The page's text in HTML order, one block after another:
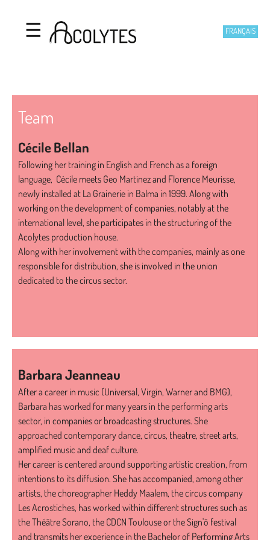
Acolytes
☰ FRANÇAIS
Team
Cécile Bellan
Following her training in English and French as a foreign
language, Cécile meets Geo Martinez and Florence Meurisse,
newly installed at La Grainerie in Balma in 1999. Along with
working on the development of companies, notably at the
international level, she participates in the structuring of the
Acolytes production house.
Along with her involvement with the companies, mainly as one
responsible for distribution, she is involved in the union
dedicated to the circus sector.
Barbara Jeanneau
After a career in music (Universal, Virgin, Warner and BMG),
Barbara has worked for many years in the performing arts
sector, in companies or broadcasting structures. She
approached contemporary dance, circus, theatre, street arts,
amplified music and deaf culture.
Her career is centered around supporting artistic creation, from
intentions to its diffusion. She has accompanied, among other
artists, the choreographer Heddy Maalem, the circus company
Les Acrostiches, has worked within different structures such as
the Théâtre Sorano, the CDCN Toulouse or the Sign'ô festival
and transmits her experience in the Bachelor of Performing Arts